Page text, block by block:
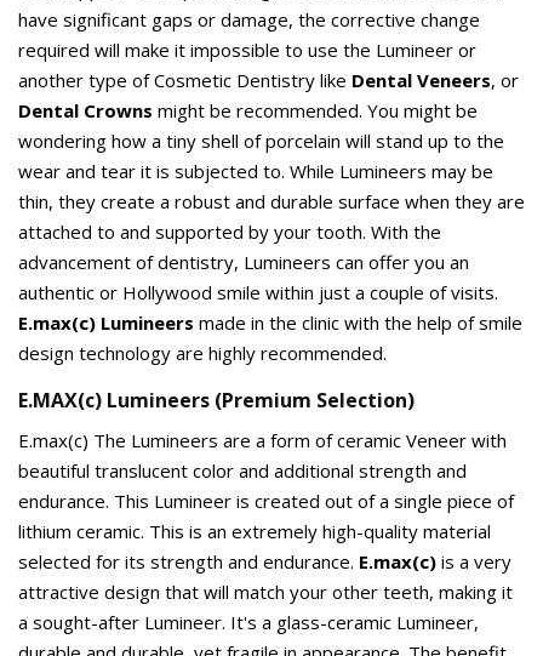
have significant gaps or damage, the corrective change
required will make it impossible to use the Lumineer or
another type of Cosmetic Dentistry like Dental Veneers, or
Dental Crowns might be recommended. You might be
wondering how a tiny shell of porcelain will stand up to the
wear and tear it is subjected to. While Lumineers may be
thin, they create a robust and durable surface when they are
attached to and supported by your tooth. With the
advancement of dentistry, Lumineers can offer you an
authentic or Hollywood smile within just a couple of visits.
E.max(c) Lumineers made in the clinic with the help of smile
design technology are highly recommended.
E.MAX(c) Lumineers (Premium Selection)
E.max(c) The Lumineers are a form of ceramic Veneer with
beautiful translucent color and additional strength and
endurance. This Lumineer is created out of a single piece of
lithium ceramic. This is an extremely high-quality material
selected for its strength and endurance. E.max(c) is a very
attractive design that will match your other teeth, making it
a sought-after Lumineer. It's a glass-ceramic Lumineer,